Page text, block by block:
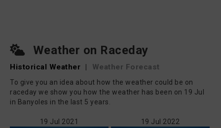
Weather on Raceday
Historical Weather | Weather Forecast
To give you an idea about how the weather could be on
raceday we show you how the weather has been on 19 Jul
in Banyoles in the last 5 years.
19 Jul 2021 19 Jul 2022